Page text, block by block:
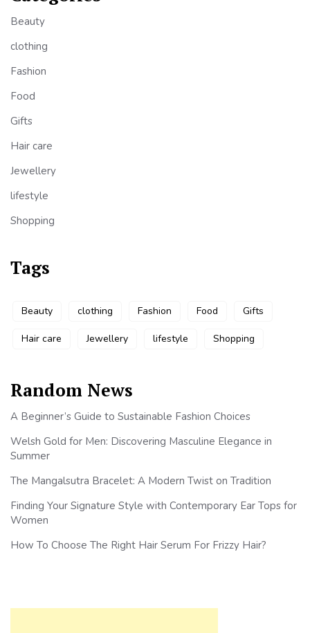
Beauty
clothing
Fashion
Food
Gifts
Hair care
Jewellery
lifestyle
Shopping
Tags
Beauty clothing Fashion Food Gifts
Hair care Jewellery lifestyle Shopping
Random News
A Beginner’s Guide to Sustainable Fashion Choices
Welsh Gold for Men: Discovering Masculine Elegance in
Summer
The Mangalsutra Bracelet: A Modern Twist on Tradition
Finding Your Signature Style with Contemporary Ear Tops for
Women
How To Choose The Right Hair Serum For Frizzy Hair?